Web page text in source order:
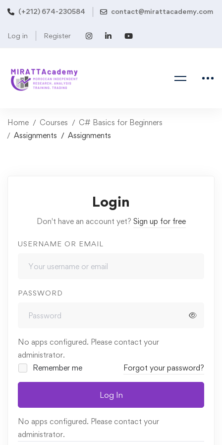
(+212) 674-230584 contact@mirattacademy.com
Log in Register
Home Courses
C# Basics for Beginners
Assignments
Assignments
Login
Don't have an account yet? Sign up for free
USERNAME OR EMAIL
PASSWORD
No apps configured. Please contact your
administrator.
Remember me
Forgot your password?
Log In
No apps configured. Please contact your
administrator.